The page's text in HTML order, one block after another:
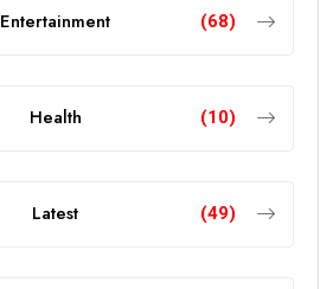
Entertainment (68)
Health (10)
Latest (49)